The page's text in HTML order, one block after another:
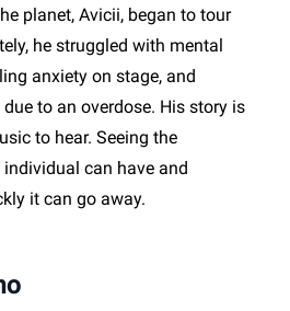
planet, Avicii, began to tour
he struggled with mental
anxiety on stage, and
to an overdose. His story is
to hear. Seeing the
can have and
it can go away.